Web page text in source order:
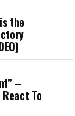
the
–
To